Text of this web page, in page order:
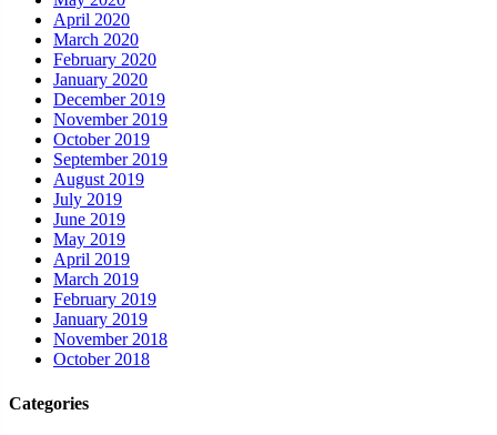
April 2020
March 2020
February 2020
January 2020
December 2019
November 2019
October 2019
September 2019
August 2019
July 2019
June 2019
May 2019
April 2019
March 2019
February 2019
January 2019
November 2018
October 2018
Categories